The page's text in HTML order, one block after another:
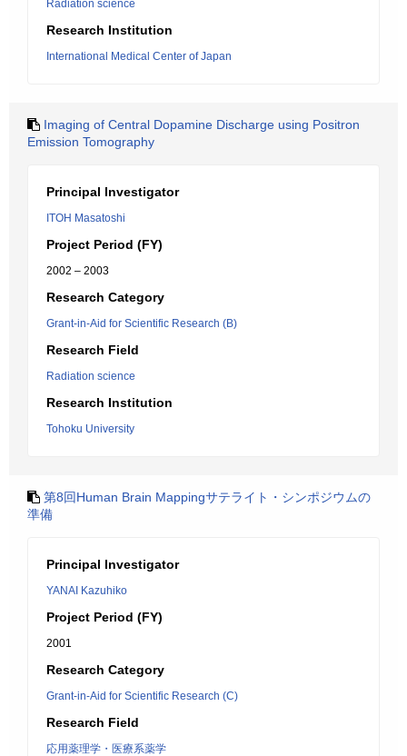
Radiation science
Research Institution
International Medical Center of Japan
Imaging of Central Dopamine Discharge using Positron
Emission Tomography
Principal Investigator
ITOH Masatoshi
Project Period (FY)
2002 – 2003
Research Category
Grant-in-Aid for Scientific Research (B)
Research Field
Radiation science
Research Institution
Tohoku University
第8回Human Brain Mappingサテライト・シンポジウムの
準備
Principal Investigator
YANAI Kazuhiko
Project Period (FY)
2001
Research Category
Grant-in-Aid for Scientific Research (C)
Research Field
応用薬理学・医療系薬学